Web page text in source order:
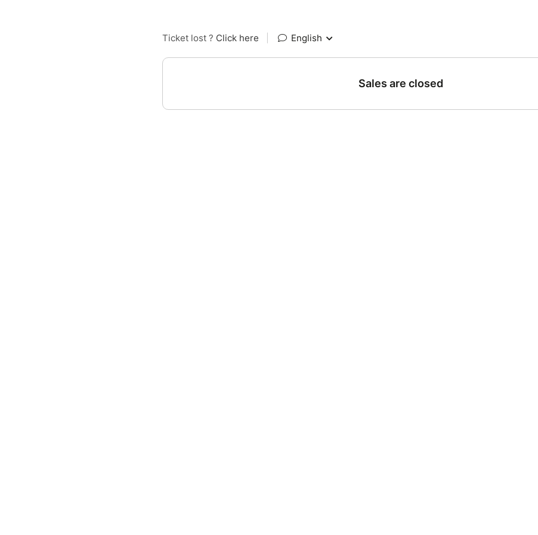
Ticket lost ? Click here English
Sales are closed